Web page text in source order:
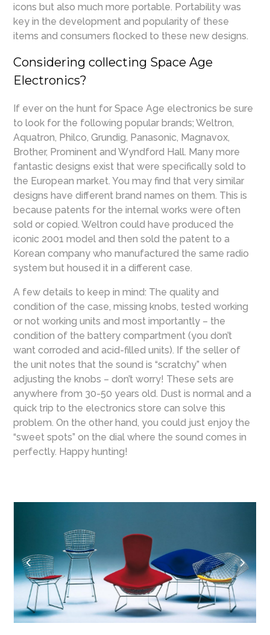
icons but also much more portable. Portability was
key in the development and popularity of these
items and consumers flocked to these new designs.
Considering collecting Space Age
Electronics?
If ever on the hunt for Space Age electronics be sure
to look for the following popular brands; Weltron,
Aquatron, Philco, Grundig, Panasonic, Magnavox,
Brother, Prominent and Wyndford Hall. Many more
fantastic designs exist that were specifically sold to
the European market. You may find that very similar
designs have different brand names on them. This is
because patents for the internal works were often
sold or copied. Weltron could have produced the
iconic 2001 model and then sold the patent to a
Korean company who manufactured the same radio
system but housed it in a different case.
A few details to keep in mind: The quality and
condition of the case, missing knobs, tested working
or not working units and most importantly – the
condition of the battery compartment (you don’t
want corroded and acid-filled units). If the seller of
the unit notes that the sound is “scratchy” when
adjusting the knobs – don’t worry! These sets are
anywhere from 30-50 years old. Dust is normal and a
quick trip to the electronics store can solve this
problem. On the other hand, you could just enjoy the
“sweet spots” on the dial where the sound comes in
perfectly. Happy hunting!